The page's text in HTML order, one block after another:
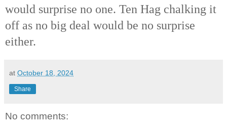
would surprise no one. Ten Hag chalking it
off as no big deal would be no surprise
either.
at October 18, 2024
Share
No comments: